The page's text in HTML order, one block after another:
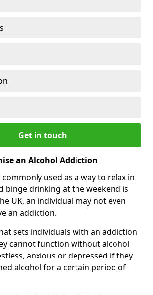
Get in touch
an Alcohol Addiction
commonly used as a way to relax in
binge drinking at the weekend is
UK, an individual may not even
an addiction.
sets individuals with an addiction
cannot function without alcohol
anxious or depressed if they
alcohol for a certain period of